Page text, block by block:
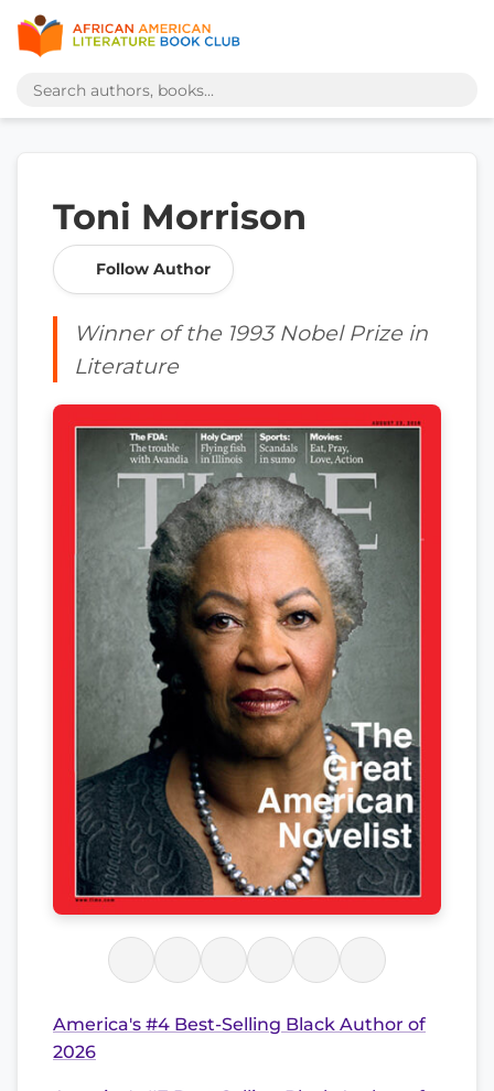
Toni Morrison
Follow Author
Winner of the 1993 Nobel Prize in
Literature
America's #4 Best-Selling Black Author of
2026